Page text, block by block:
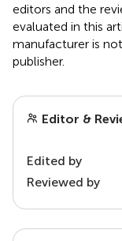
editors and the
evaluated in this
manufacturer is
publisher.
Editor &
Edited by
Reviewed by